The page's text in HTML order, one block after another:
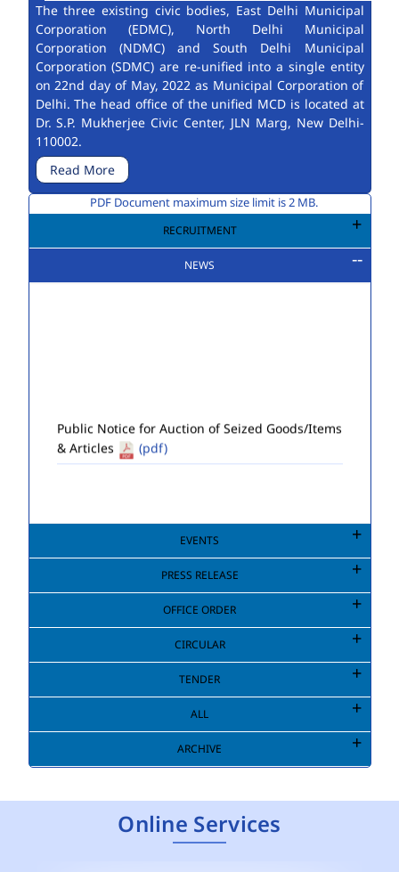
The three existing civic bodies, East Delhi Municipal
Corporation (EDMC), North Delhi Municipal
Corporation (NDMC) and South Delhi Municipal
Corporation (SDMC) are re-unified into a single entity
on 22nd day of May, 2022 as Municipal Corporation of
Delhi. The head office of the unified MCD is located at
Dr. S.P. Mukherjee Civic Center, JLN Marg, New Delhi-
110002.
Read More
PDF Document maximum size limit is 2 MB.
RECRUITMENT
NEWS
& Articles
(pdf)
EVENTS
PRESS RELEASE
OFFICE ORDER
CIRCULAR
TENDER
ALL
ARCHIVE
Online Services